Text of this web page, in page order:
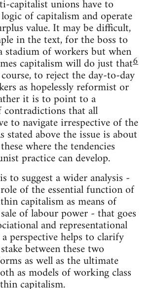
capitalist unions have to
of capitalism and operate
value. It may be difficult,
in the text, for the boss to
stadium of workers but when
capitalism will do just that6
to reject the day-to-day
as hopelessly reformist or
it is to point to a
that all
to navigate irrespective of the
stated above the issue is about
where the tendencies
practice can develop.
to suggest a wider analysis -
of the essential function of
capitalism as means of
of labour power - that goes
and representational
perspective helps to clarify
between these two
as well as the ultimate
as models of working class
capitalism.